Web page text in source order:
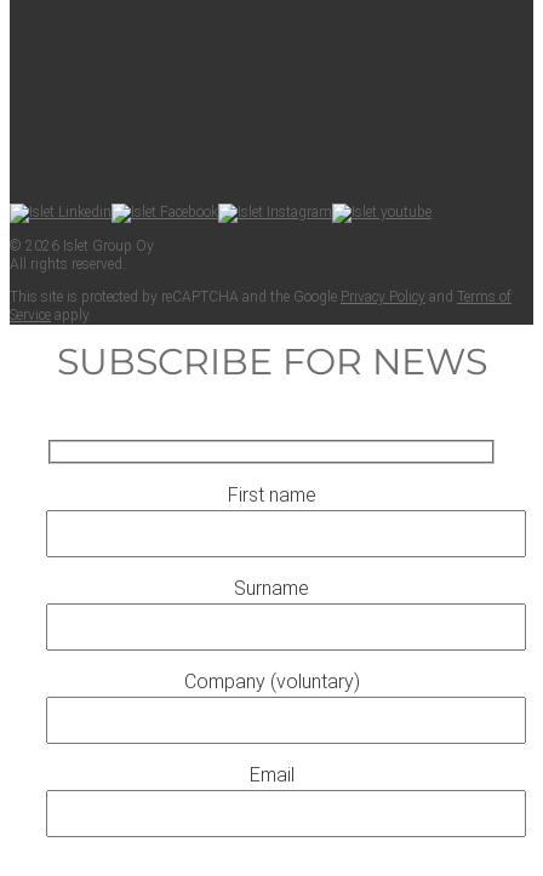
© 2026 Islet Group Oy
All rights reserved.
This site is pro­tect­ed by reCAPTCHA and the Google Pri­va­cy Pol­i­cy and Terms of
Ser­vice apply.
SUBSCRIBE FOR NEWS
First name
Surname
Company (voluntary)
Email